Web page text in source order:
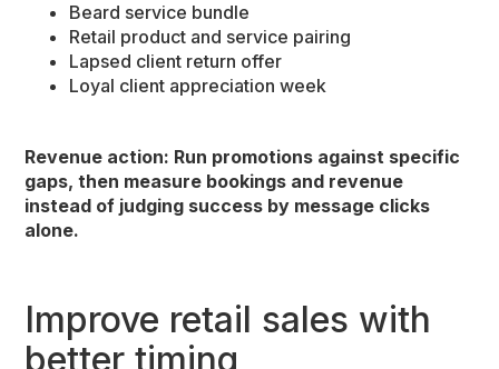
Beard service bundle
Retail product and service pairing
Lapsed client return offer
Loyal client appreciation week
Revenue action: Run promotions against specific
gaps, then measure bookings and revenue
instead of judging success by message clicks
alone.
Improve retail sales with
better timing